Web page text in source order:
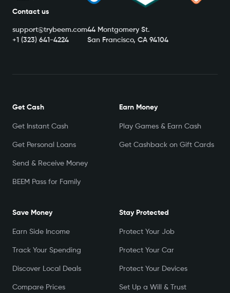
Contact us
support@trybeem.com
+1 (323) 641-4224
44 Montgomery St.
San Francisco, CA 94104
Get Cash
Get Instant Cash
Get Personal Loans
Send & Receive Money
BEEM Pass for Family
Earn Money
Play Games & Earn Cash
Get Cashback on Gift Cards
Save Money
Earn Side Income
Track Your Spending
Discover Local Deals
Compare Prices
Stay Protected
Protect Your Job
Protect Your Car
Protect Your Devices
Set Up a Will & Trust